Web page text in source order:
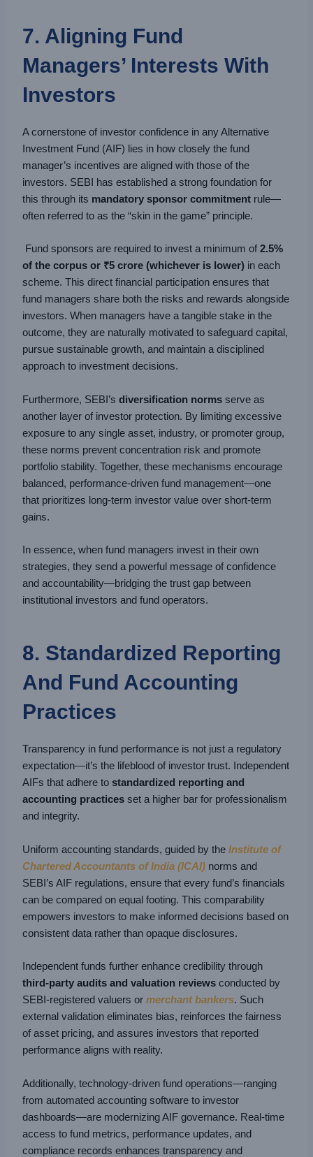
7. Aligning Fund
Managers’ Interests With
Investors
A cornerstone of investor confidence in any Alternative
Investment Fund (AIF) lies in how closely the fund
manager’s incentives are aligned with those of the
investors. SEBI has established a strong foundation for
this through its mandatory sponsor commitment rule—
often referred to as the “skin in the game” principle.
Fund sponsors are required to invest a minimum of2.5%
of the corpus or ₹5 crore (whichever is lower) in each
scheme. This direct financial participation ensures that
fund managers share both the risks and rewards alongside
investors. When managers have a tangible stake in the
outcome, they are naturally motivated to safeguard capital,
pursue sustainable growth, and maintain a disciplined
approach to investment decisions.
Furthermore, SEBI’sdiversification norms serve as
another layer of investor protection. By limiting excessive
exposure to any single asset, industry, or promoter group,
these norms prevent concentration risk and promote
portfolio stability. Together, these mechanisms encourage
balanced, performance-driven fund management—one
that prioritizes long-term investor value over short-term
gains.
In essence, when fund managers invest in their own
strategies, they send a powerful message of confidence
and accountability—bridging the trust gap between
institutional investors and fund operators.
8. Standardized Reporting
And Fund Accounting
Practices
Transparency in fund performance is not just a regulatory
expectation—it’s the lifeblood of investor trust. Independent
AIFs that adhere to standardized reporting and
accounting practices set a higher bar for professionalism
and integrity.
Uniform accounting standards, guided by theInstitute of
Chartered Accountants of India (ICAI) norms and
SEBI’s AIF regulations, ensure that every fund’s financials
can be compared on equal footing. This comparability
empowers investors to make informed decisions based on
consistent data rather than opaque disclosures.
Independent funds further enhance credibility through
third-party audits and valuation reviews conducted by
SEBI-registered valuers ormerchant bankers. Such
external validation eliminates bias, reinforces the fairness
of asset pricing, and assures investors that reported
performance aligns with reality.
Additionally, technology-driven fund operations—ranging
from automated accounting software to investor
dashboards—are modernizing AIF governance. Real-time
access to fund metrics, performance updates, and
compliance records enhances transparency and